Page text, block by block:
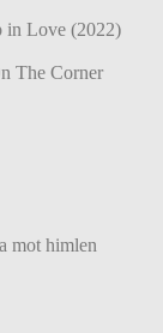
in Love (2022)
The Corner
mot himlen